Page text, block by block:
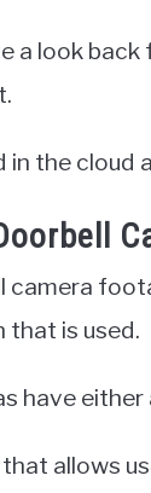
a look
the cloud
camera
is used.
have
that allows